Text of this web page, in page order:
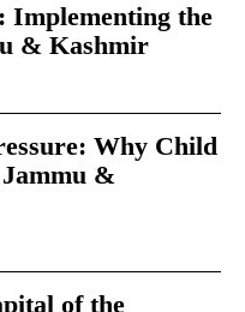
Implementing the
& Kashmir
Why Child
&
of the